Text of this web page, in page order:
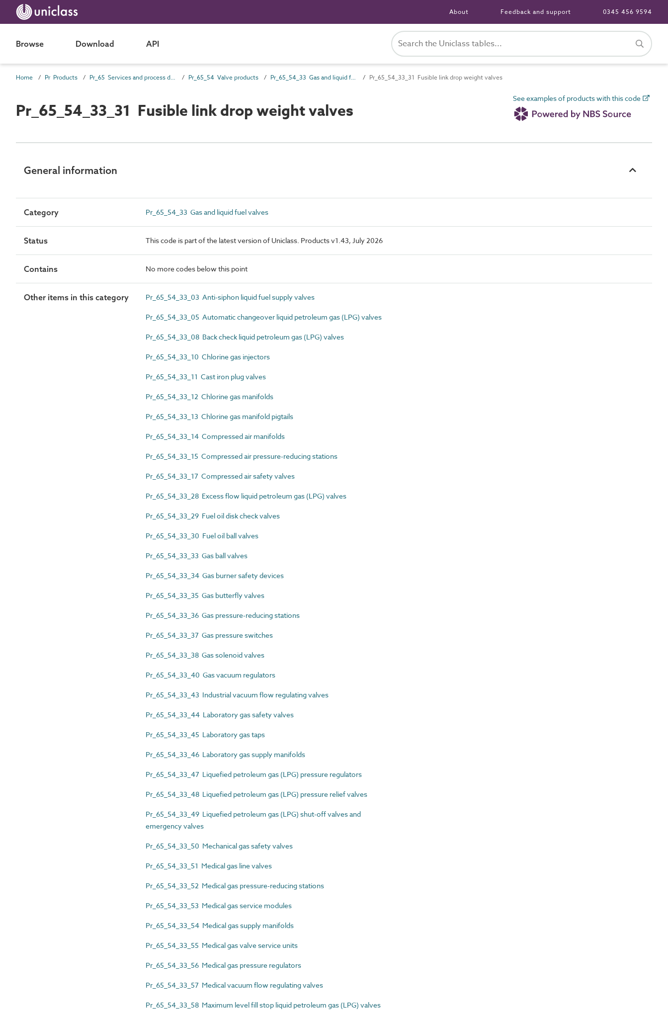
About Feedback and support 0345 456 9594
Browse Download API
Home Pr Products Pr_65 Services and process distribution products Pr_65_54 Valve products Pr_65_54_33 Gas and liquid fuel valves Pr_65_54_33_31 Fusible link drop weight valves
Pr_65_54_33_31 Fusible link drop weight valves
See examples of products with this code
General information
Category Pr_65_54_33 Gas and liquid fuel valves
Status This code is part of the latest version of Uniclass. Products v1.43, July 2026
Contains No more codes below this point
Other items in this category Pr_65_54_33_03 Anti-siphon liquid fuel supply valves
Pr_65_54_33_05 Automatic changeover liquid petroleum gas (LPG) valves
Pr_65_54_33_08 Back check liquid petroleum gas (LPG) valves
Pr_65_54_33_10 Chlorine gas injectors
Pr_65_54_33_11 Cast iron plug valves
Pr_65_54_33_12 Chlorine gas manifolds
Pr_65_54_33_13 Chlorine gas manifold pigtails
Pr_65_54_33_14 Compressed air manifolds
Pr_65_54_33_15 Compressed air pressure-reducing stations
Pr_65_54_33_17 Compressed air safety valves
Pr_65_54_33_28 Excess flow liquid petroleum gas (LPG) valves
Pr_65_54_33_29 Fuel oil disk check valves
Pr_65_54_33_30 Fuel oil ball valves
Pr_65_54_33_33 Gas ball valves
Pr_65_54_33_34 Gas burner safety devices
Pr_65_54_33_35 Gas butterfly valves
Pr_65_54_33_36 Gas pressure-reducing stations
Pr_65_54_33_37 Gas pressure switches
Pr_65_54_33_38 Gas solenoid valves
Pr_65_54_33_40 Gas vacuum regulators
Pr_65_54_33_43 Industrial vacuum flow regulating valves
Pr_65_54_33_44 Laboratory gas safety valves
Pr_65_54_33_45 Laboratory gas taps
Pr_65_54_33_46 Laboratory gas supply manifolds
Pr_65_54_33_47 Liquefied petroleum gas (LPG) pressure regulators
Pr_65_54_33_48 Liquefied petroleum gas (LPG) pressure relief valves
Pr_65_54_33_49 Liquefied petroleum gas (LPG) shut-off valves and
emergency valves
Pr_65_54_33_50 Mechanical gas safety valves
Pr_65_54_33_51 Medical gas line valves
Pr_65_54_33_52 Medical gas pressure-reducing stations
Pr_65_54_33_53 Medical gas service modules
Pr_65_54_33_54 Medical gas supply manifolds
Pr_65_54_33_55 Medical gas valve service units
Pr_65_54_33_56 Medical gas pressure regulators
Pr_65_54_33_57 Medical vacuum flow regulating valves
Pr_65_54_33_58 Maximum level fill stop liquid petroleum gas (LPG) valves